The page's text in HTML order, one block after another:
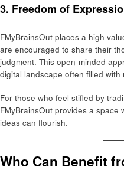
3. Freedom of
FMyBrainsOut places a high
are encouraged to share their
judgment. This open-minded
digital landscape often filled
For those who feel stifled by
FMyBrainsOut provides a
ideas can flourish.
Who Can Benefit